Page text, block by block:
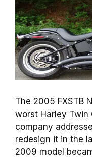
The 2005 FXSTB
worst Harley Twin
company
redesign it in the
2009 model